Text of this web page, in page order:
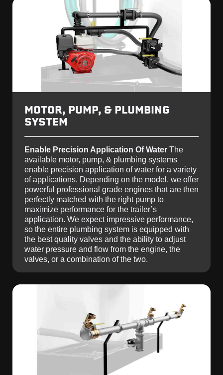
MOTOR, PUMP, & PLUMBING
SYSTEM
Enable Precision Application Of Water The
available motor, pump, & plumbing systems
enable precision application of water for a variety
of applications. Depending on the model, we offer
powerful professional grade engines that are then
perfectly matched with the right pump to
maximize performance for the trailer’s
application. We expect impressive performance,
so the entire plumbing system is equipped with
the best quality valves and the ability to adjust
water pressure and flow from the engine, the
valves, or a combination of the two.